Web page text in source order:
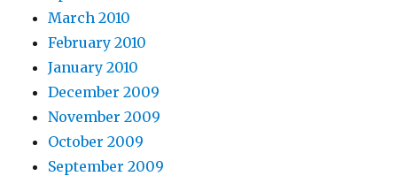
March 2010
February 2010
January 2010
December 2009
November 2009
October 2009
September 2009